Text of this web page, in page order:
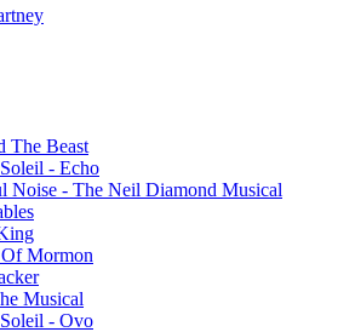
The Beast
- Echo
Noise - The Neil Diamond Musical
Mormon
Musical
- Ovo